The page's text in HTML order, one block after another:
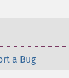
a Bug